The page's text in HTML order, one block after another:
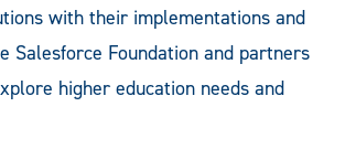
with their implementations and
Salesforce Foundation and partners
higher education needs and